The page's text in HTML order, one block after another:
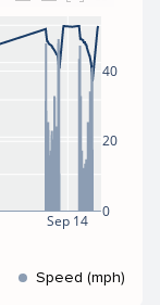
Sep 14
0
20
40
Speed (mph)